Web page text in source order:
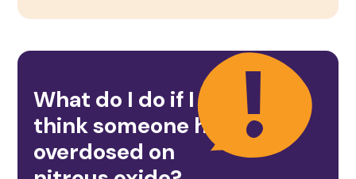
What do I do if I
think someone has
overdosed on